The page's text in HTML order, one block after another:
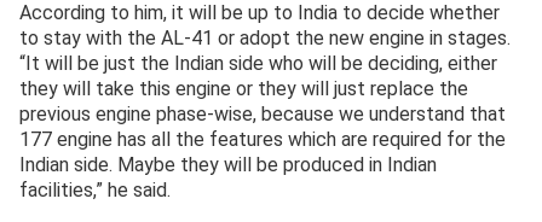
According to him, it will be up to India to decide whether
to stay with the AL-41 or adopt the new engine in stages.
“It will be just the Indian side who will be deciding, either
they will take this engine or they will just replace the
previous engine phase-wise, because we understand that
177 engine has all the features which are required for the
Indian side. Maybe they will be produced in Indian
facilities,” he said.